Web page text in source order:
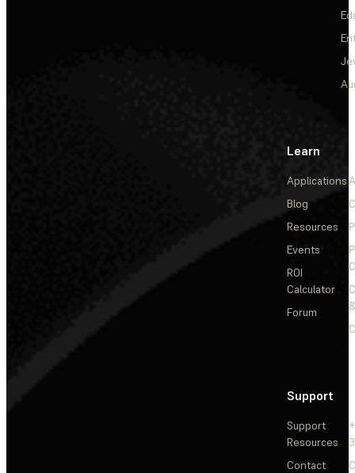
Learn
Applications
Blog
Resources
Events
ROI
Calculator
Forum
Support
Support
Resources
Contact